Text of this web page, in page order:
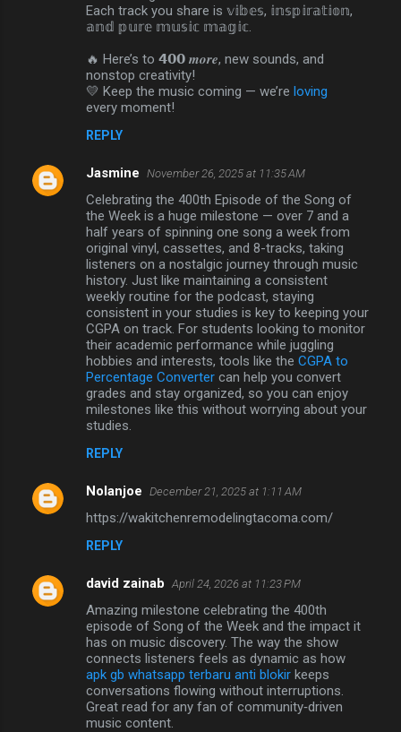
Each track you share is 𝕧𝕚𝕓𝕖𝕤, 𝕚𝕟𝕤𝕡𝕚𝕣𝕒𝕥𝕚𝕠𝕟,
𝕒𝕟𝕕 𝕡𝕦𝕣𝕖 𝕞𝕦𝕤𝕚𝕔 𝕞𝕒𝕘𝕚𝕔.
🔥 Here’s to 𝟰𝟬𝟬 𝒎𝒐𝒓𝒆, new sounds, and
nonstop creativity!
💛 Keep the music coming — we’re loving
every moment!
REPLY
Jasmine November 26, 2025 at 11:35 AM
Celebrating the 400th Episode of the Song of
the Week is a huge milestone — over 7 and a
half years of spinning one song a week from
original vinyl, cassettes, and 8-tracks, taking
listeners on a nostalgic journey through music
history. Just like maintaining a consistent
weekly routine for the podcast, staying
consistent in your studies is key to keeping your
CGPA on track. For students looking to monitor
their academic performance while juggling
hobbies and interests, tools like the CGPA to
Percentage Converter can help you convert
grades and stay organized, so you can enjoy
milestones like this without worrying about your
studies.
REPLY
Nolanjoe December 21, 2025 at 1:11 AM
https://wakitchenremodelingtacoma.com/
REPLY
david zainab April 24, 2026 at 11:23 PM
Amazing milestone celebrating the 400th
episode of Song of the Week and the impact it
has on music discovery. The way the show
connects listeners feels as dynamic as how
apk gb whatsapp terbaru anti blokir keeps
conversations flowing without interruptions.
Great read for any fan of community‑driven
music content.